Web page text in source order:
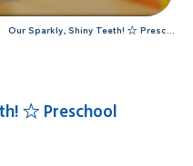
Our Sparkly, Shiny Teeth! ☆ Preschool
☆ Preschool